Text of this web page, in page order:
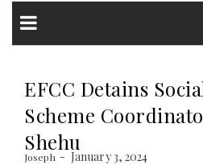
content
EFCC Detains
Scheme
Shehu
Joseph January 3, 2024